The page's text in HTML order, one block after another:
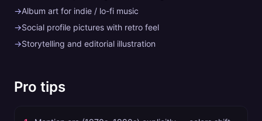
→Album art for indie / lo-fi music
→Social profile pictures with retro feel
→Storytelling and editorial illustration
Pro tips